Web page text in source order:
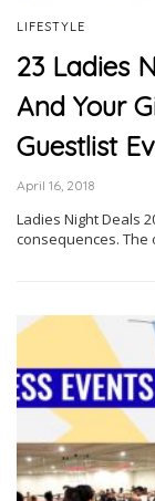
LIFESTYLE
23 Ladies
And Your
Guestlist
April 16, 2018
Ladies Night Deals
consequences.